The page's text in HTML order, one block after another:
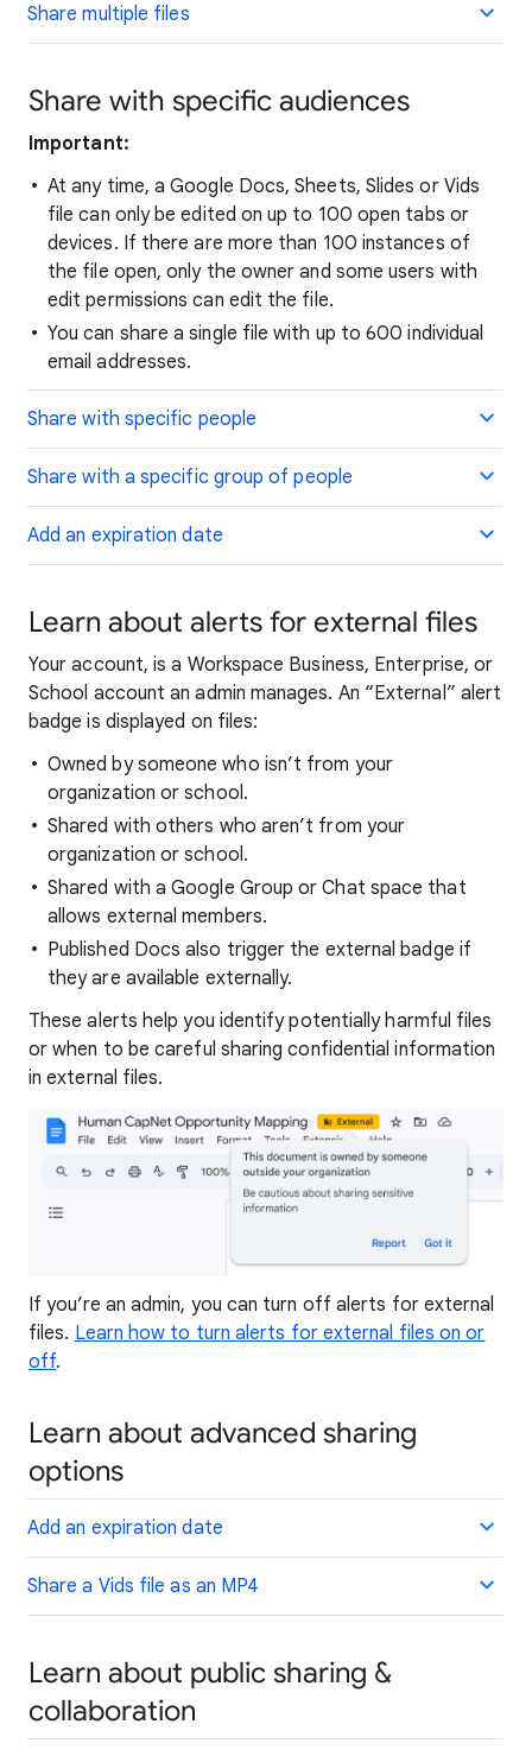
Share multiple files
Share with specific audiences
Important:
At any time, a Google Docs, Sheets, Slides or Vids
file can only be edited on up to 100 open tabs or
devices. If there are more than 100 instances of
the file open, only the owner and some users with
edit permissions can edit the file.
You can share a single file with up to 600 individual
email addresses.
Share with specific people
Share with a specific group of people
Add an expiration date
Learn about alerts for external files
Your account,is a Workspace Business, Enterprise, or
School account an admin manages. An “External” alert
badge is displayed on files:
Owned by someone who isn’t from your
organization or school.
Shared with others who aren’t from your
organization or school.
Shared with a Google Group or Chat space that
allows external members.
Published Docs also trigger the external badge if
they are available externally.
These alerts help you identify potentially harmful files
or when to be careful sharing confidential information
in external files.
If you’re an admin, you can turn off alerts for external
files. Learn how to turn alerts for external files on or
off.
Learn about advanced sharing
options
Add an expiration date
Share a Vids file as an MP4
Learn about public sharing &
collaboration